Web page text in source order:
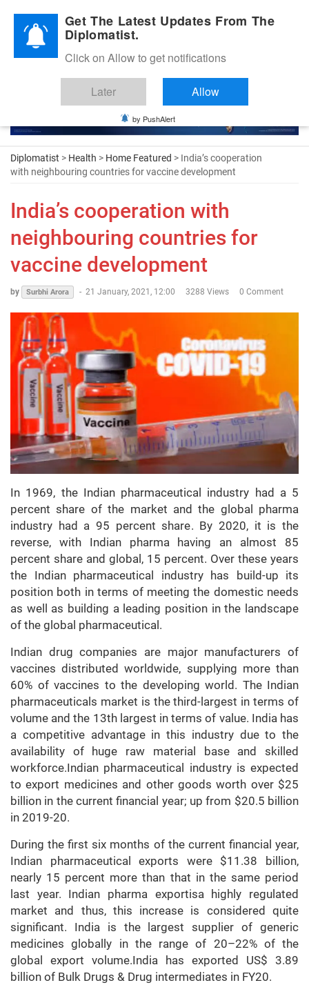
Diplomatic Nite 2026
Diplomatist > Health > Home Featured > India’s cooperation
with neighbouring countries for vaccine development
India’s cooperation with
neighbouring countries for
vaccine development
by Surbhi Arora - 21 January, 2021, 12:00 3288 Views 0 Comment
In 1969, the Indian pharmaceutical industry had a 5
percent share of the market and the global pharma
industry had a 95 percent share. By 2020, it is the
reverse, with Indian pharma having an almost 85
percent share and global, 15 percent. Over these years
the Indian pharmaceutical industry has build-up its
position both in terms of meeting the domestic needs
as well as building a leading position in the landscape
of the global pharmaceutical.
Indian drug companies are major manufacturers of
vaccines distributed worldwide, supplying more than
60% of vaccines to the developing world. The Indian
pharmaceuticals market is the third-largest in terms of
volume and the 13th largest in terms of value. India has
a competitive advantage in this industry due to the
availability of huge raw material base and skilled
workforce.Indian pharmaceutical industry is expected
to export medicines and other goods worth over $25
billion in the current financial year; up from $20.5 billion
in 2019-20.
During the first six months of the current financial year,
Indian pharmaceutical exports were $11.38 billion,
nearly 15 percent more than that in the same period
last year. Indian pharma exportisa highly regulated
market and thus, this increase is considered quite
significant. India is the largest supplier of generic
medicines globally in the range of 20–22% of the
global export volume.India has exported US$ 3.89
billion of Bulk Drugs & Drug intermediates in FY20.
Get The Latest Updates From The
Diplomatist.
Click on Allow to get notifications
Later Allow
by PushAlert